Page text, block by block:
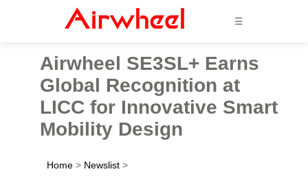
☰
Airwheel SE3SL+ Earns
Global Recognition at
LICC for Innovative Smart
Mobility Design
Home > Newslist >